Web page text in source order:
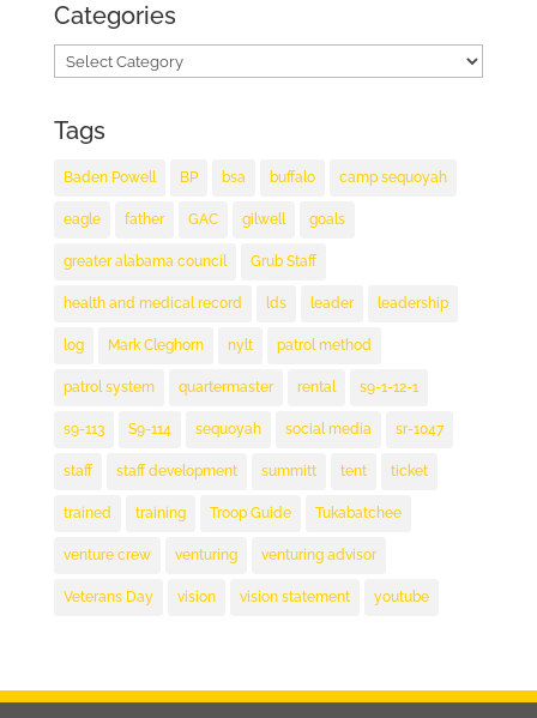
Categories
Categories
Tags
Baden Powell BP bsa buffalo camp sequoyah
eagle father GAC gilwell goals
greater alabama council Grub Staff
health and medical record lds leader leadership
log Mark Cleghorn nylt patrol method
patrol system quartermaster rental s9-1-12-1
s9-113 S9-114 sequoyah social media sr-1047
staff staff development summitt tent ticket
trained training Troop Guide Tukabatchee
venture crew venturing venturing advisor
Veterans Day vision vision statement youtube